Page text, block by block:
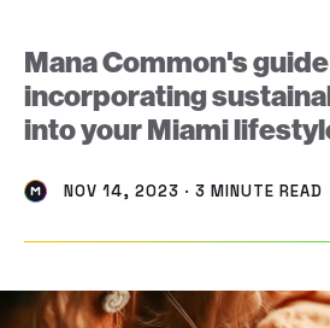
Mana Common's
incorporating
into your Miami
NOV 14, 2023 · 3 MINUTE READ